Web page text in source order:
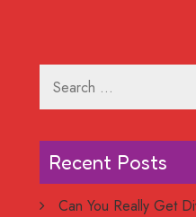
Recent Posts
Can You Really Get